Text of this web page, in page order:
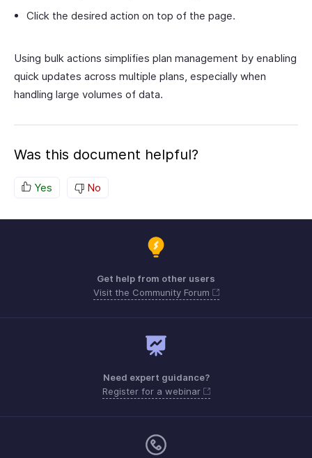
Click the desired action on top of the page.
Using bulk actions simplifies plan management by enabling
quick updates across multiple plans, especially when
handling large volumes of data.
Was this document helpful?
Yes No
Get help from other users
Visit the Community Forum
Need expert guidance?
Register for a webinar